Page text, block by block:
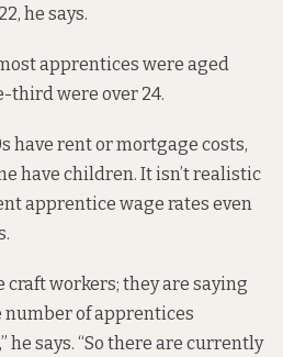
he says.
apprentices were aged
third were over 24.
have rent or mortgage costs,
have children. It isn’t realistic
apprentice wage rates even
craft workers; they are saying
number of apprentices
he says. “So there are currently